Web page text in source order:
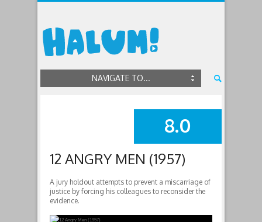
NAVIGATE TO...
SUMMARY
8.0
12 ANGRY MEN (1957)
A jury holdout attempts to prevent a miscarriage of
justice by forcing his colleagues to reconsider the
evidence.